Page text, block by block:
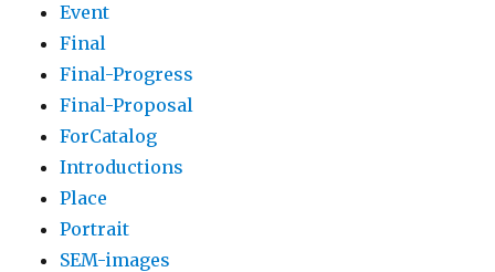
Event
Final
Final-Progress
Final-Proposal
ForCatalog
Introductions
Place
Portrait
SEM-images